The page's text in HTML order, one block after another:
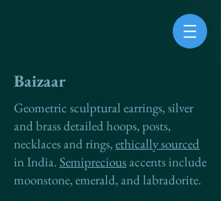
Baizaar
Geometric sculptural earrings, silver
and brass detailed hoops, posts,
necklaces and rings,ethically sourced
in India. Semipreciousaccents include
moonstone, emerald, and labradorite.